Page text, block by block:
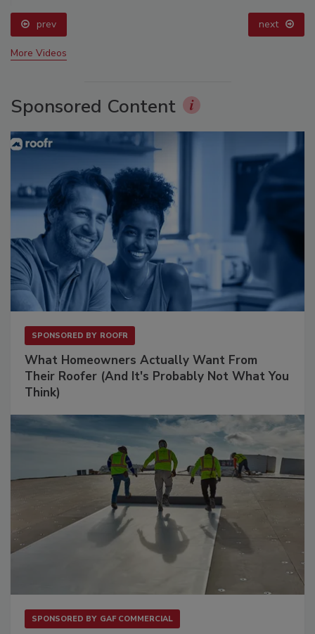
prev next
More Videos
Sponsored Content
SPONSORED BY ROOFR
What Homeowners Actually Want From
Their Roofer (And It's Probably Not What You
Think)
SPONSORED BY GAF COMMERCIAL